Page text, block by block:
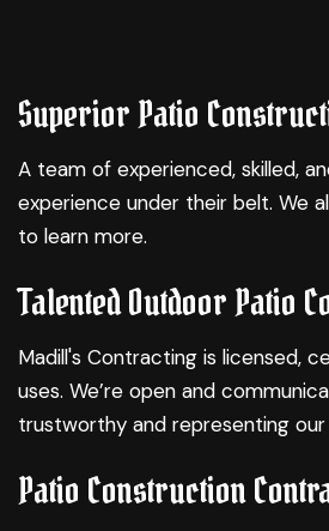
Superior Patio
A team of experienced, skilled,
experience under their belt. We
to learn more.
Talented Outdoor Patio
Madill's Contracting is licensed,
uses. We’re open and
trustworthy and representing
Patio Construction